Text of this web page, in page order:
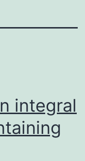
integral